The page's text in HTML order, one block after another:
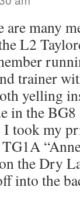
are many
L2
trainer
yelling
in the
took my
the Dry
into the